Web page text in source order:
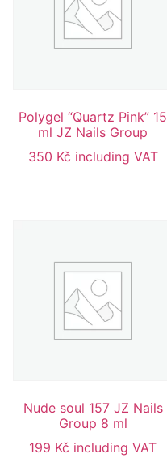
Polygel “Quartz Pink” 15
ml JZ Nails Group
350 Kč including VAT
Nude soul 157 JZ Nails
Group 8 ml
199 Kč including VAT